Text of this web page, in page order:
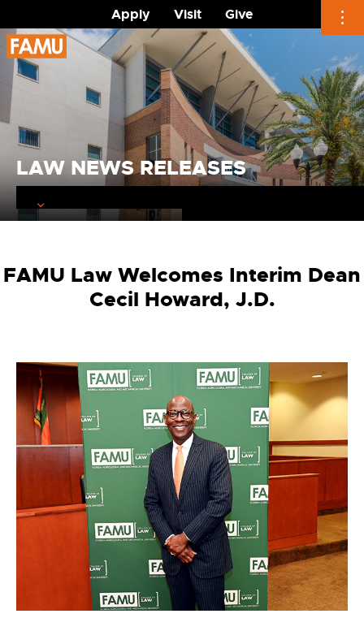
Apply Visit
Give
Skip
to
content
LAW NEWS RELEASES
FAMU Law Welcomes Interim Dean
Cecil Howard, J.D.